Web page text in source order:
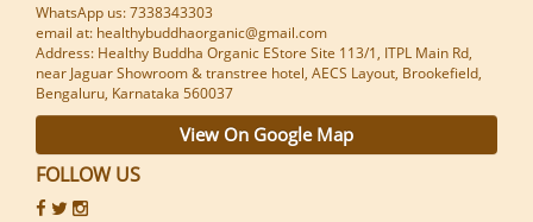
WhatsApp us: 7338343303
email at: healthybuddhaorganic@gmail.com
Address: Healthy Buddha Organic EStore Site 113/1, ITPL Main Rd,
near Jaguar Showroom & transtree hotel, AECS Layout, Brookefield,
Bengaluru, Karnataka 560037
View On Google Map
FOLLOW US